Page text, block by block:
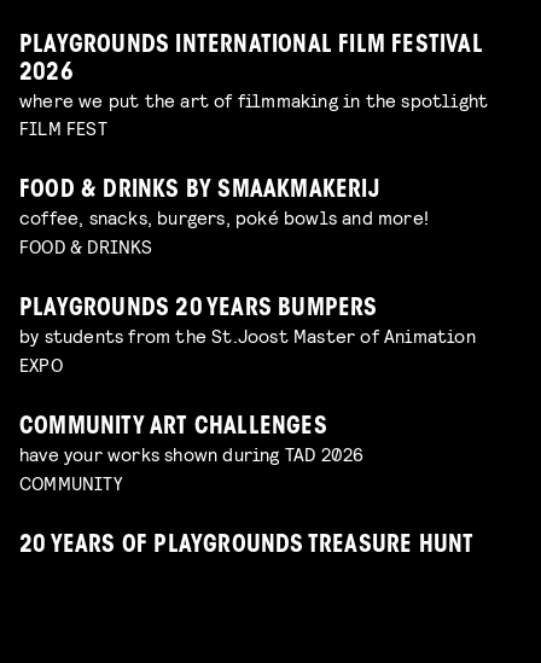
PLAYGROUNDS INTERNATIONAL FILM FESTIVAL
2026
where we put the art of filmmaking in the spotlight
FILM FEST
FOOD & DRINKS BY SMAAKMAKERIJ
coffee, snacks, burgers, poké bowls and more!
FOOD & DRINKS
PLAYGROUNDS 20 YEARS BUMPERS
by students from the St.Joost Master of Animation
EXPO
COMMUNITY ART CHALLENGES
have your works shown during TAD 2026
COMMUNITY
20 YEARS OF PLAYGROUNDS TREASURE HUNT